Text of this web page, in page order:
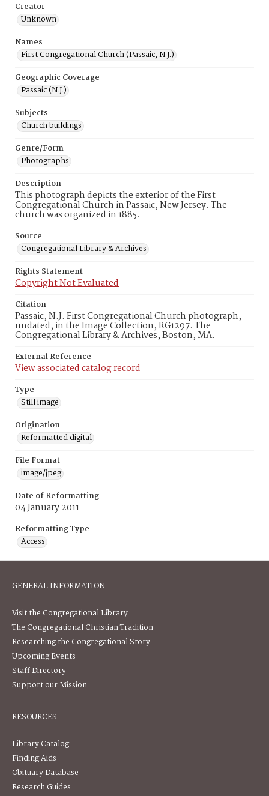
Creator
Unknown
Names
First Congregational Church (Passaic, N.J.)
Geographic Coverage
Passaic (N.J.)
Subjects
Church buildings
Genre/Form
Photographs
Description
This photograph depicts the exterior of the First
Congregational Church in Passaic, New Jersey. The
church was organized in 1885.
Source
Congregational Library & Archives
Rights Statement
Copyright Not Evaluated
Citation
Passaic, N.J. First Congregational Church photograph,
undated, in the Image Collection, RG1297. The
Congregational Library & Archives, Boston, MA.
External Reference
View associated catalog record
Type
Still image
Origination
Reformatted digital
File Format
image/jpeg
Date of Reformatting
04 January 2011
Reformatting Type
Access
GENERAL INFORMATION
Visit the Congregational Library
The Congregational Christian Tradition
Researching the Congregational Story
Upcoming Events
Staff Directory
Support our Mission
RESOURCES
Library Catalog
Finding Aids
Obituary Database
Research Guides